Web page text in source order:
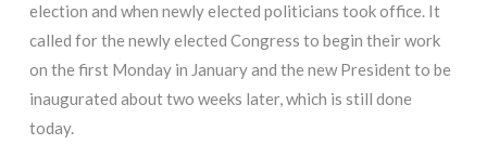
election and when newly elected politicians took office. It
called for the newly elected Congress to begin their work
on the first Monday in January and the new President to be
inaugurated about two weeks later, which is still done
today.